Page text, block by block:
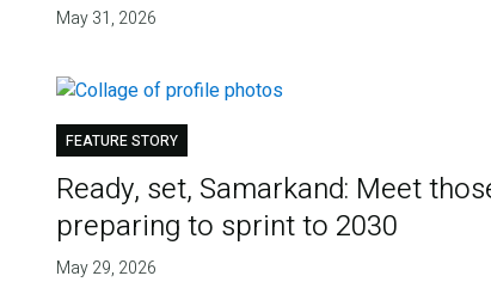
May 31, 2026
FEATURE STORY
Ready, set, Samarkand: Meet
preparing to sprint to 2030
May 29, 2026